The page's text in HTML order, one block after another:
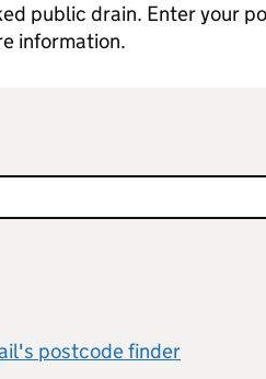
public drain. Enter your
information.
postcode finder